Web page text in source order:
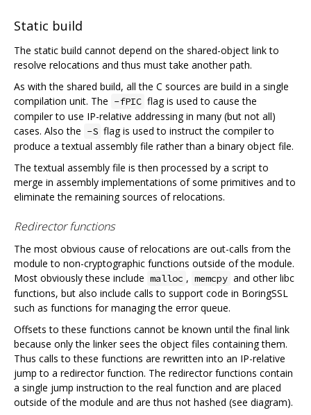
Static build
The static build cannot depend on the shared-object link to
resolve relocations and thus must take another path.
As with the shared build, all the C sources are build in a single
compilation unit. The -fPIC flag is used to cause the
compiler to use IP-relative addressing in many (but not all)
cases. Also the -S flag is used to instruct the compiler to
produce a textual assembly file rather than a binary object file.
The textual assembly file is then processed by a script to
merge in assembly implementations of some primitives and to
eliminate the remaining sources of relocations.
Redirector functions
The most obvious cause of relocations are out-calls from the
module to non-cryptographic functions outside of the module.
Most obviously these include malloc , memcpy and other libc
functions, but also include calls to support code in BoringSSL
such as functions for managing the error queue.
Offsets to these functions cannot be known until the final link
because only the linker sees the object files containing them.
Thus calls to these functions are rewritten into an IP-relative
jump to a redirector function. The redirector functions contain
a single jump instruction to the real function and are placed
outside of the module and are thus not hashed (see diagram).